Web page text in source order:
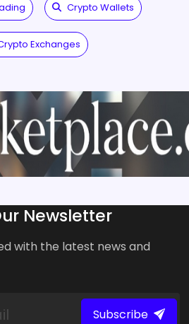
Crypto Wallets
Exchanges
Newsletter
with the latest news and
Subscribe